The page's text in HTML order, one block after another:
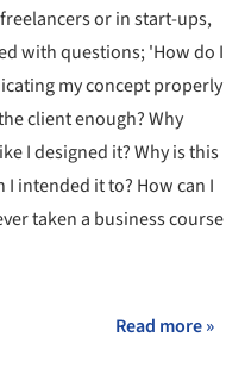
or in start-ups,
with questions; 'How do I
my concept properly
client enough? Why
I designed it? Why is this
intended it to? How can I
taken a business course
Read more »